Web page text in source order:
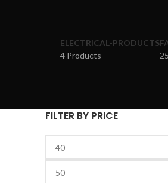
ELECTRICAL-PRODUCTS
4 Products
FILTER BY PRICE